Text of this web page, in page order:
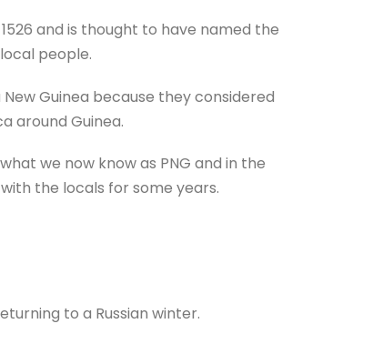
and is thought to have named the
people.
Guinea because they considered
around Guinea.
we now know as PNG and in the
with the locals for some years.
to a Russian winter.